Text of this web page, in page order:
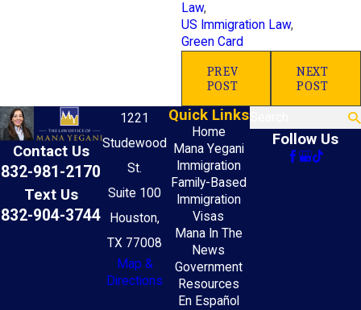
Law,
US Immigration Law,
Green Card
PREV
POST
NEXT
POST
Contact Us
832-981-2170
Text Us
832-904-3744
1221
Studewood
St.
Suite 100
Houston,
TX 77008
Map &
Directions
Quick Links
Home
Mana Yegani
Immigration
Family-Based
Immigration
Visas
Mana In The
News
Government
Resources
En Español
Follow Us